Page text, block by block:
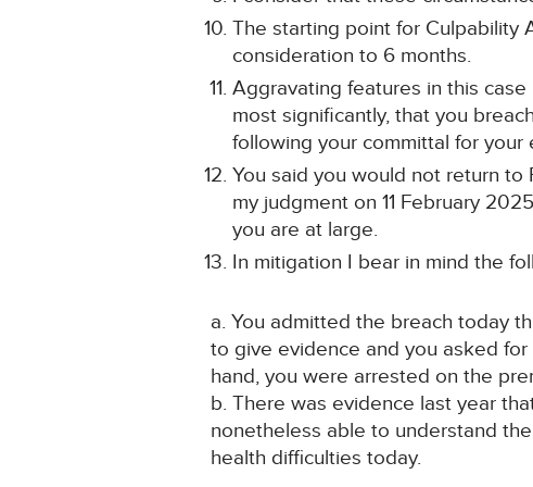
The starting point for Culpability
consideration to 6 months.
Aggravating features in this
most significantly, that you
following your committal for your
You said you would not return
my judgment on 11 February
you are at large.
In mitigation I bear in mind the
a. You admitted the breach today
to give evidence and you asked
hand, you were arrested on the
b. There was evidence last year
nonetheless able to understand
health difficulties today.